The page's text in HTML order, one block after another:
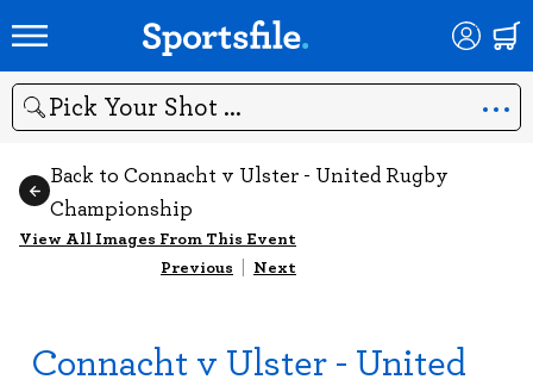
Search
Back to Connacht v Ulster - United Rugby
Championship
View All Images From This Event
Previous | Next
Connacht v Ulster - United